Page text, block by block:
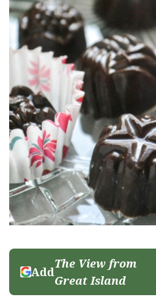
Add
The View from
Great Island